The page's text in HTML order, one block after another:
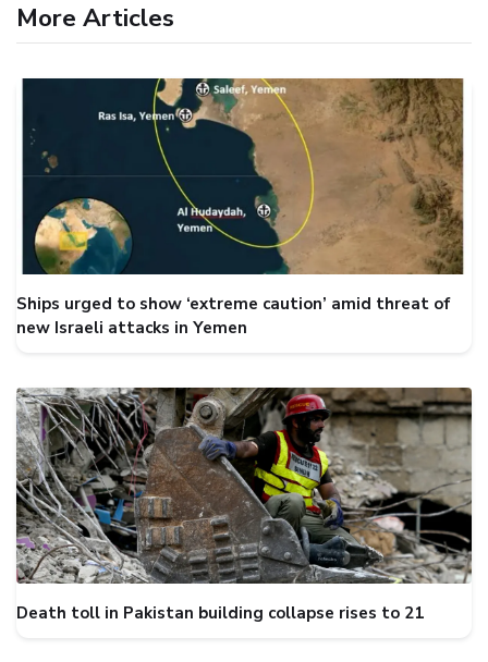
More Articles
Ships urged to show ‘extreme caution’ amid threat of
new Israeli attacks in Yemen
Death toll in Pakistan building collapse rises to 21